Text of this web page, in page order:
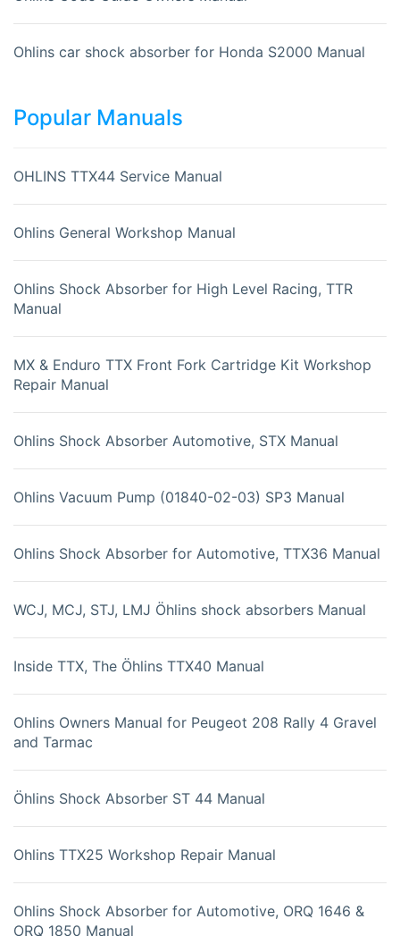
Ohlins car shock absorber for Honda S2000 Manual
Popular Manuals
OHLINS TTX44 Service Manual
Ohlins General Workshop Manual
Ohlins Shock Absorber for High Level Racing, TTR
Manual
MX & Enduro TTX Front Fork Cartridge Kit Workshop
Repair Manual
Ohlins Shock Absorber Automotive, STX Manual
Ohlins Vacuum Pump (01840-02-03) SP3 Manual
Ohlins Shock Absorber for Automotive, TTX36 Manual
WCJ, MCJ, STJ, LMJ Öhlins shock absorbers Manual
Inside TTX, The Öhlins TTX40 Manual
Ohlins Owners Manual for Peugeot 208 Rally 4 Gravel
and Tarmac
Öhlins Shock Absorber ST 44 Manual
Ohlins TTX25 Workshop Repair Manual
Ohlins Shock Absorber for Automotive, ORQ 1646 &
ORQ 1850 Manual